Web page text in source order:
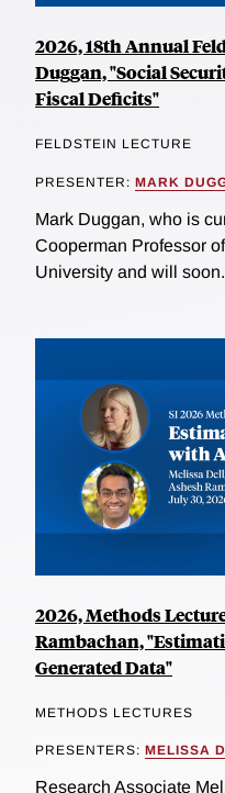
2026, 18th Annual
Duggan, "Social
Fiscal Deficits"
FELDSTEIN LECTURE
PRESENTER: MARK
Mark Duggan, who is
Cooperman Professor
University and will
2026, Methods
Rambachan,
Generated Data"
METHODS LECTURES
PRESENTERS: MELISSA
Research Associate